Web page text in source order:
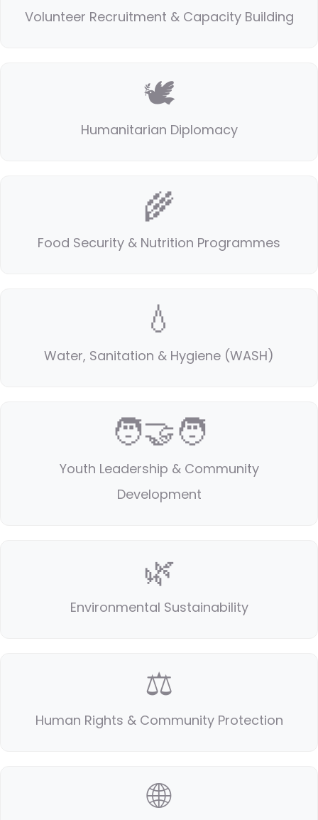
Volunteer Recruitment & Capacity Building
🕊️
Humanitarian Diplomacy
🌾
Food Security & Nutrition Programmes
💧
Water, Sanitation & Hygiene (WASH)
🧑‍🤝‍🧑
Youth Leadership & Community
Development
🌿
Environmental Sustainability
⚖️
Human Rights & Community Protection
🌐